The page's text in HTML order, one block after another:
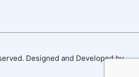
Designed and Developed by